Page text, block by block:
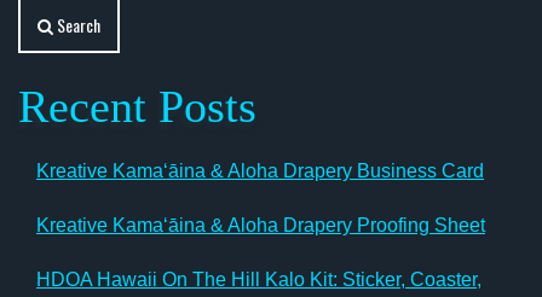
Search
Recent Posts
Kreative Kamaʻāina & Aloha Drapery Business Card
Kreative Kamaʻāina & Aloha Drapery Proofing Sheet
HDOA Hawaii On The Hill Kalo Kit: Sticker, Coaster,